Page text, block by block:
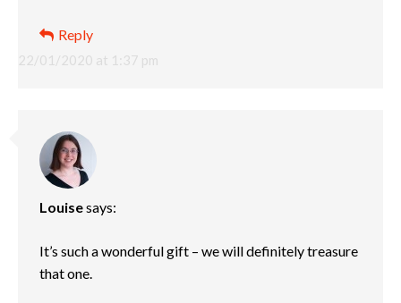
22/01/2020 at 1:37 pm
Reply
Louisesays:
It’s such a wonderful gift – we will definitely treasure
that one.